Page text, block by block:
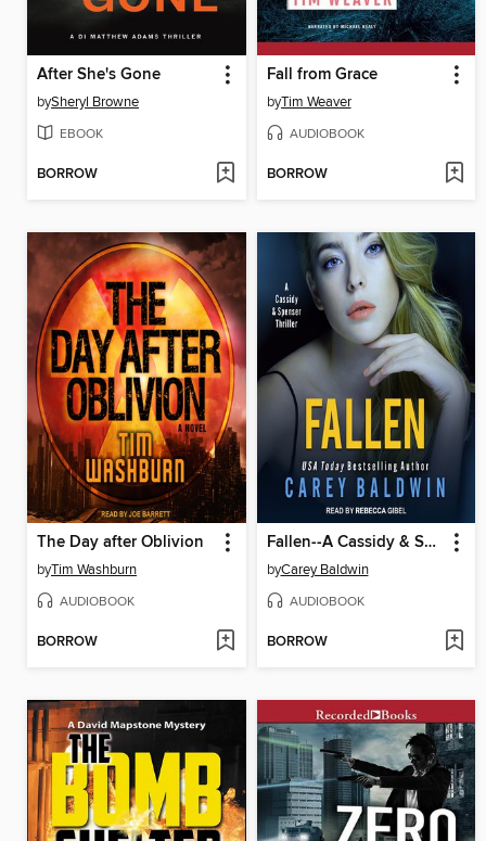
After She's Gone
bySheryl Browne
EBOOK
BORROW
Fall from Grace
byTim Weaver
AUDIOBOOK
BORROW
The Day after Oblivion
byTim Washburn
AUDIOBOOK
BORROW
Fallen--A Cassidy & Spenser Thriller
byCarey Baldwin
AUDIOBOOK
BORROW